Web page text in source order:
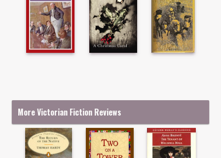
More Victorian Fiction Reviews